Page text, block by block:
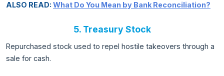
ALSO READ: What Do You Mean by Bank Reconciliation?
5. Treasury Stock
Repurchased stock used to repel hostile takeovers through a
sale for cash.